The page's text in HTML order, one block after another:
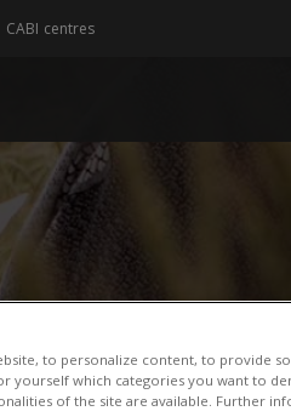
CABI centres
to personalize content, to provide
yourself which categories you want to
of the site are available. Further